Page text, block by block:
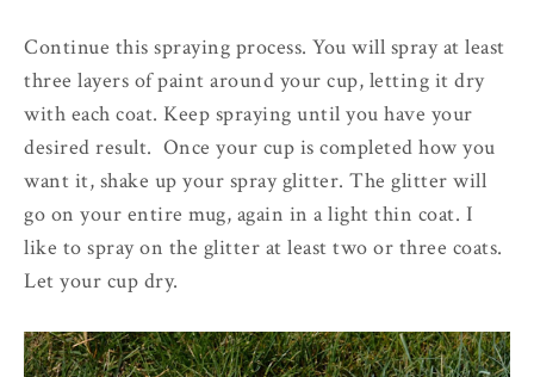
Continue this spraying process. You will spray at least
three layers of paint around your cup, letting it dry
with each coat. Keep spraying until you have your
desired result. Once your cup is completed how you
want it, shake up your spray glitter. The glitter will
go on your entire mug, again in a light thin coat. I
like to spray on the glitter at least two or three coats.
Let your cup dry.